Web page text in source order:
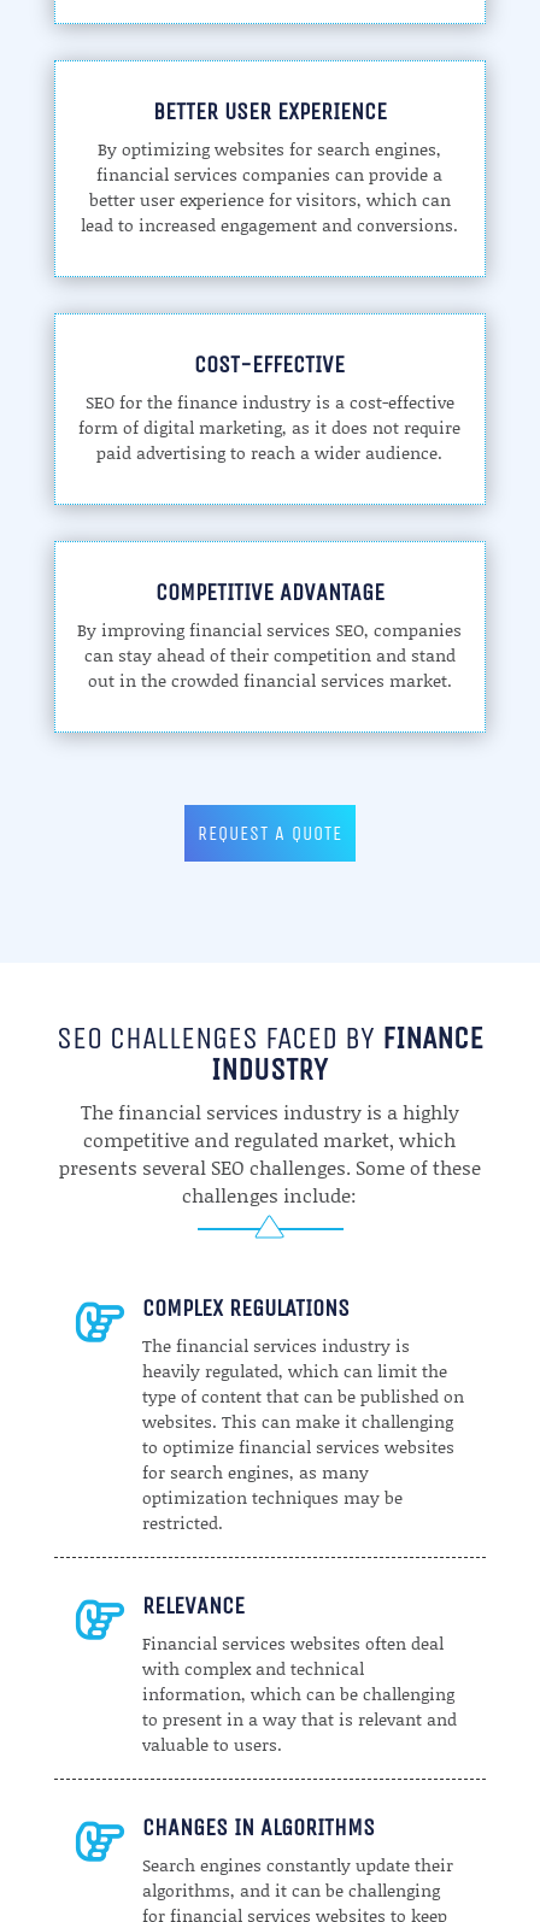
BETTER USER EXPERIENCE
By optimizing websites for search engines,
financial services companies can provide a
better user experience for visitors, which can
lead to increased engagement and conversions.
COST-EFFECTIVE
SEO for the finance industry is a cost-effective
form of digital marketing, as it does not require
paid advertising to reach a wider audience.
COMPETITIVE ADVANTAGE
By improving financial services SEO, companies
can stay ahead of their competition and stand
out in the crowded financial services market.
REQUEST A QUOTE
SEO CHALLENGES FACED BY FINANCE
INDUSTRY
The financial services industry is a highly
competitive and regulated market, which
presents several SEO challenges. Some of these
challenges include:
 COMPLEX REGULATIONS
The financial services industry is
heavily regulated, which can limit the
type of content that can be published on
websites. This can make it challenging
to optimize financial services websites
for search engines, as many
optimization techniques may be
restricted.
 RELEVANCE
Financial services websites often deal
with complex and technical
information, which can be challenging
to present in a way that is relevant and
valuable to users.
 CHANGES IN ALGORITHMS
Search engines constantly update their
algorithms, and it can be challenging
for financial services websites to keep